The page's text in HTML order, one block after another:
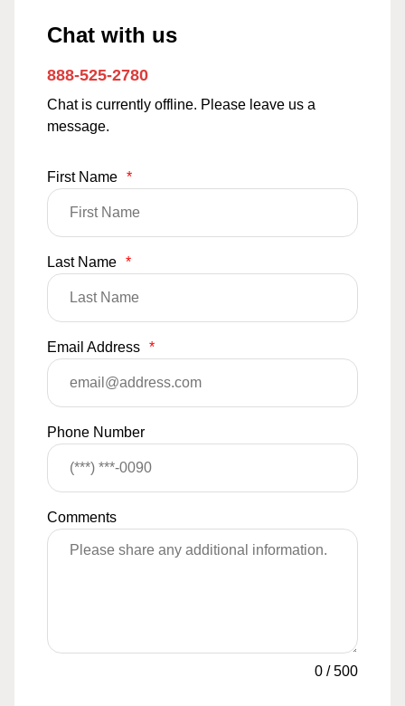
Chat with us
888-525-2780
Chat is currently offline. Please leave us a
message.
First Name *
Last Name *
Email Address *
Phone Number
Comments
0 /500